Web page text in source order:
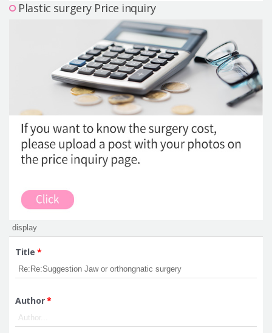
Plastic surgery Price inquiry
Title*
Author*